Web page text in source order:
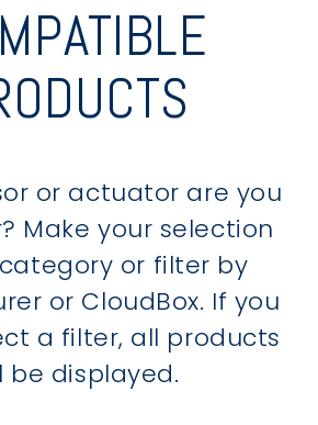
or actuator are you
Make your selection
or filter by
or CloudBox. If you
a filter, all products
be displayed.